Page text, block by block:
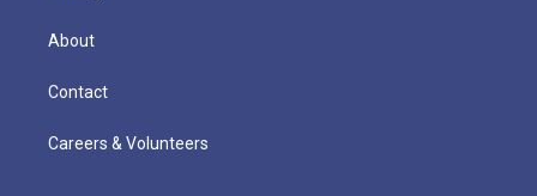
About
Contact
Careers & Volunteers